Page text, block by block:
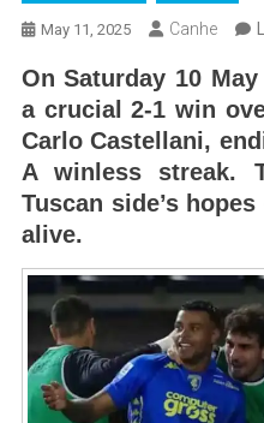
May 11, 2025 Canhe
On Saturday 10
a crucial 2-1 win
Carlo Castellani,
A winless streak.
Tuscan side’s
alive.